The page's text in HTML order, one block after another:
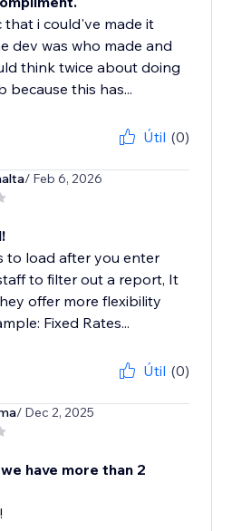
that i could've made it
dev was who made and
think twice about doing
because this has...
Útil (0)
/ Feb 6, 2026
to load after you enter
to filter out a report, It
offer more flexibility
Fixed Rates...
Útil (0)
/ Dec 2, 2025
have more than 2